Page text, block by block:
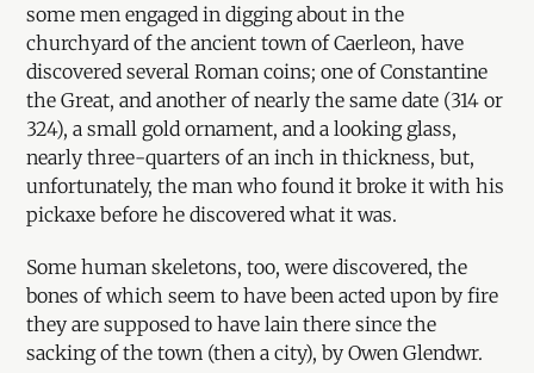
some men engaged in digging about in the
churchyard of the ancient town of Caerleon, have
discovered several Roman coins; one of Constantine
the Great, and another of nearly the same date (314 or
324), a small gold ornament, and a looking glass,
nearly three-quarters of an inch in thickness, but,
unfortunately, the man who found it broke it with his
pickaxe before he discovered what it was.
Some human skeletons, too, were discovered, the
bones of which seem to have been acted upon by fire
they are supposed to have lain there since the
sacking of the town (then a city), by Owen Glendwr.